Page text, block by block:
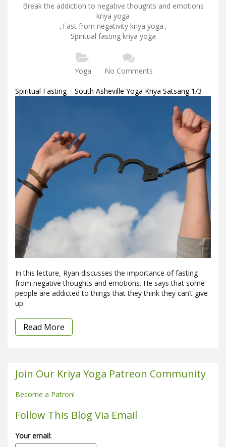
Break the addiction to negative thoughts and emotions
kriya yoga
, Fast from negativity kriya yoga ,
Spiritual fasting kriya yoga
Yoga No Comments
Spiritual Fasting – South Asheville Yoga Kriya Satsang 1/3
In this lecture, Ryan discusses the importance of fasting
from negative thoughts and emotions. He says that some
people are addicted to things that they think they can’t give
up.
Read More
Join Our Kriya Yoga Patreon Community
Become a Patron!
Follow This Blog Via Email
Your email: